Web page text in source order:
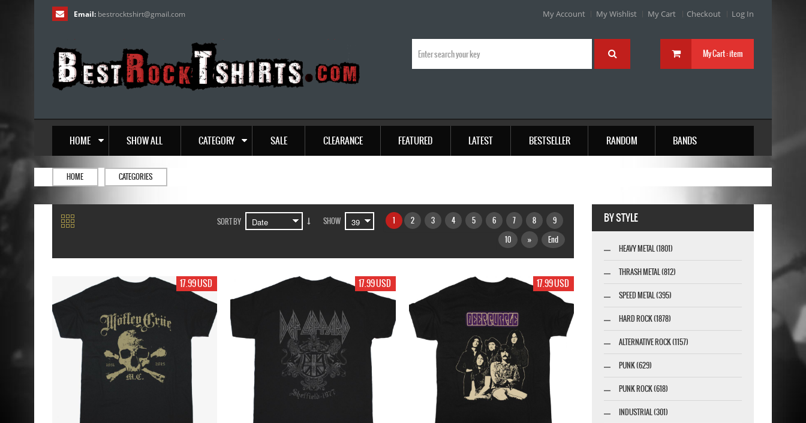
Email: bestrocktshirt@gmail.com My Account My Wishlist My Cart Checkout Log In
My Cart :item
HOME SHOW ALL CATEGORY SALE CLEARANCE FEATURED LATEST BESTSELLER RANDOM BANDS
HOME CATEGORIES
SORT BY SHOW 1 2 3 4 5 6 7 8
9
10
» End
17.99 USD 17.99 USD 17.99 USD
BY STYLE
HEAVY METAL (1801)
THRASH METAL (812)
SPEED METAL (395)
HARD ROCK (1878)
ALTERNATIVE ROCK (1157)
PUNK (629)
PUNK ROCK (618)
INDUSTRIAL (301)